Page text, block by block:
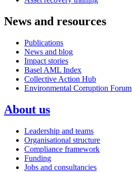
News and resources
Publications
News and blog
Impact stories
Basel AML Index
Collective Action Hub
Environmental Corruption Forum
About us
Leadership and teams
Organisational structure
Compliance framework
Funding
Jobs and consultancies